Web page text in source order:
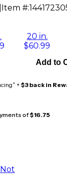
Item #:
20 in.
$60.99
Add to
+$3 back in
of$16.75
Not